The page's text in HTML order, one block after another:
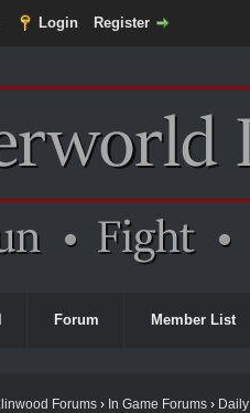
Login Register
Forum Member List
Forums› In Game Forums›